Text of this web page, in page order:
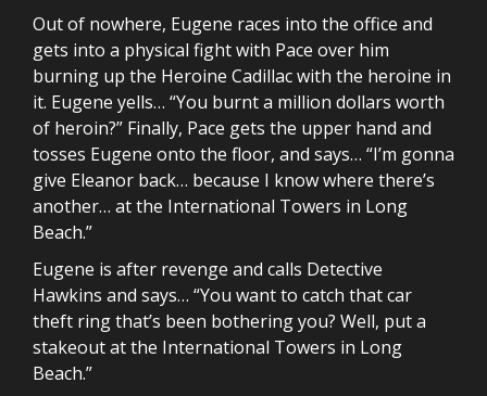
Out of nowhere, Eugene races into the office and
gets into a physical fight with Pace over him
burning up the Heroine Cadillac with the heroine in
it. Eugene yells… “You burnt a million dollars worth
of heroin?” Finally, Pace gets the upper hand and
tosses Eugene onto the floor, and says… “I’m gonna
give Eleanor back… because I know where there’s
another… at the International Towers in Long
Beach.”
Eugene is after revenge and calls Detective
Hawkins and says… “You want to catch that car
theft ring that’s been bothering you? Well, put a
stakeout at the International Towers in Long
Beach.”